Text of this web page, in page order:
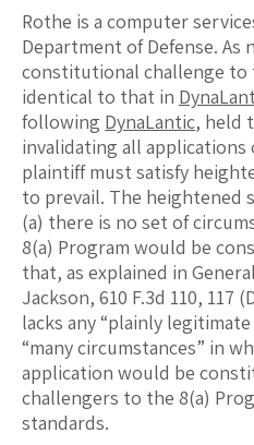
Rothe is a computer
Department of Defense. As
constitutional challenge to
identical to that in
following DynaLantic, held
invalidating all applications
plaintiff must satisfy
to prevail. The heightened
(a) there is no set of
8(a) Program would be
that, as explained in
Jackson, 610 F.3d 110, 117
lacks any “plainly
“many circumstances” in
application would be
challengers to the 8(a)
standards.